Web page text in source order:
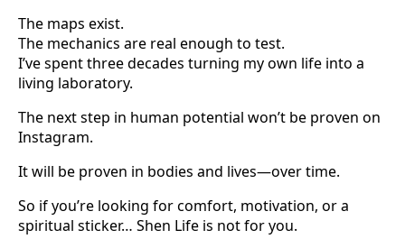
The maps exist.
The mechanics are real enough to test.
I’ve spent three decades turning my own life into a
living laboratory.
The next step in human potential won’t be proven on
Instagram.
It will be proven in bodies and lives—over time.
So if you’re looking for comfort, motivation, or a
spiritual sticker… Shen Life is not for you.